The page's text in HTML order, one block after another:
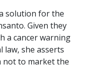
solution for the
Given they
a cancer warning
she asserts
not to market the